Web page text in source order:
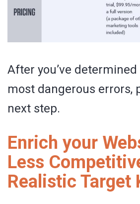
After you’ve
most dangerous errors,
next step.
Enrich your
Less
Realistic Target